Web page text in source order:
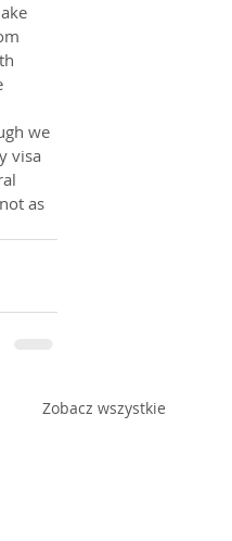
we
visa
as
Zobacz wszystkie